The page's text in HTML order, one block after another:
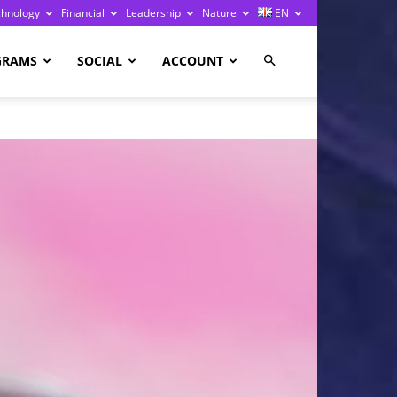
Financial Leadership Nature EN
SOCIAL ACCOUNT